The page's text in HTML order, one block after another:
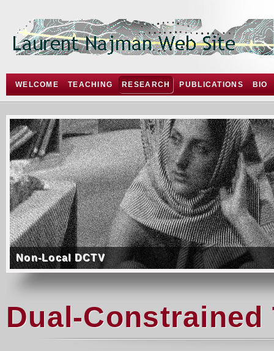
WELCOME TEACHING RESEARCH PUBLICATIONS BIO
Non-Local DCTV
Dual-Constrained